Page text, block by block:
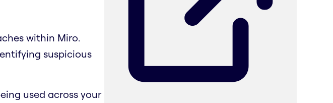
within Miro.
suspicious
used across your